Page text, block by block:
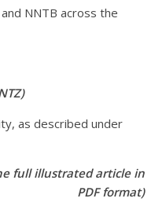
NNTB across the
as described under
full illustrated article in
PDF format)